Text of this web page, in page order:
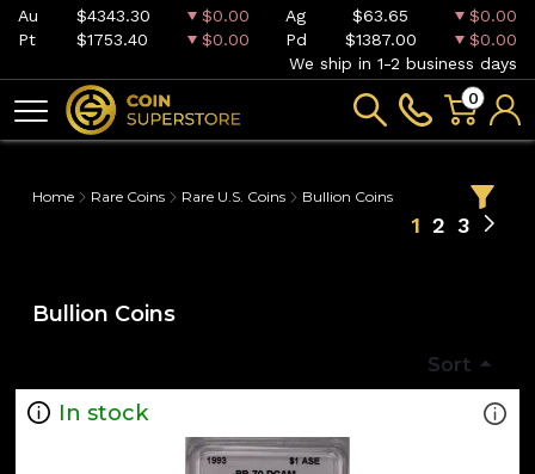
Au $4343.30 $0.00 Ag $63.65
$0.00
Pt
$1753.40 $0.00 Pd $1387.00
$0.00
We ship in 1-2 business days
0
Home Rare Coins Rare U.S. Coins Bullion Coins
1 2 3
Bullion Coins
Sort
In stock